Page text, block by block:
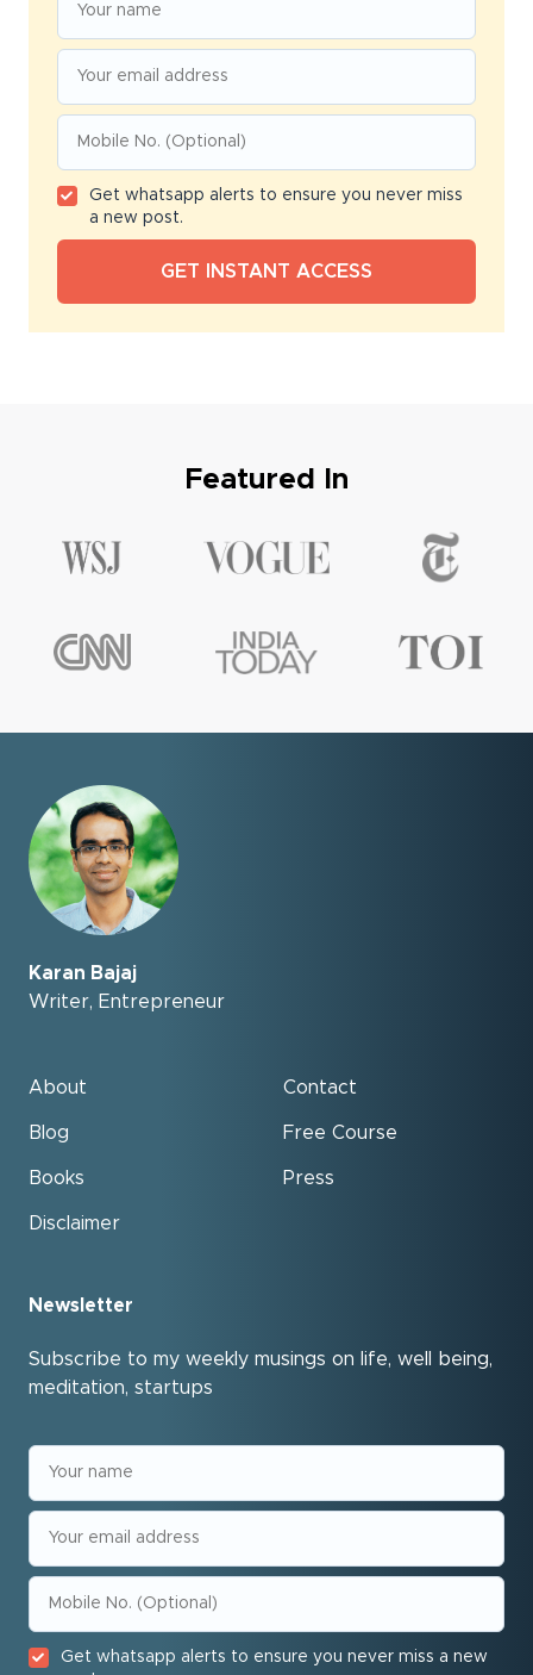
Get whatsapp alerts to ensure you never miss
a new post.
Featured In
Karan Bajaj
Writer, Entrepreneur
About Contact
Blog Free Course
Books Press
Disclaimer
Newsletter
Subscribe to my weekly musings on life, well being,
meditation, startups
Get whatsapp alerts to ensure you never miss a new